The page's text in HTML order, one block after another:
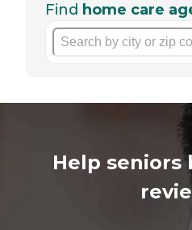
Find home care
Help seniors